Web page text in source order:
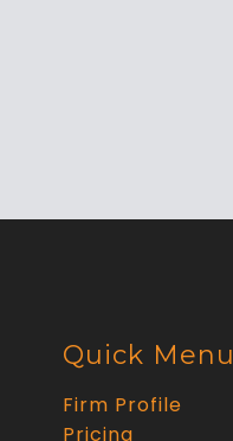
Quick Menu
Firm Profile
Pricing